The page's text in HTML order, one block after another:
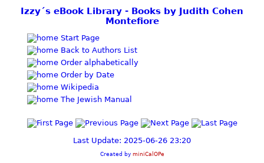
Izzy´s eBook Library - Books by Judith Cohen
Montefiore
Start Page
Back to Authors List
Order alphabetically
Order by Date
Wikipedia
The Jewish Manual
Last Update: 2025-06-26 23:20
Created by miniCalOPe